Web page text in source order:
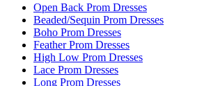
Open Back Prom Dresses
Beaded/Sequin Prom Dresses
Boho Prom Dresses
Feather Prom Dresses
High Low Prom Dresses
Lace Prom Dresses
Long Prom Dresses